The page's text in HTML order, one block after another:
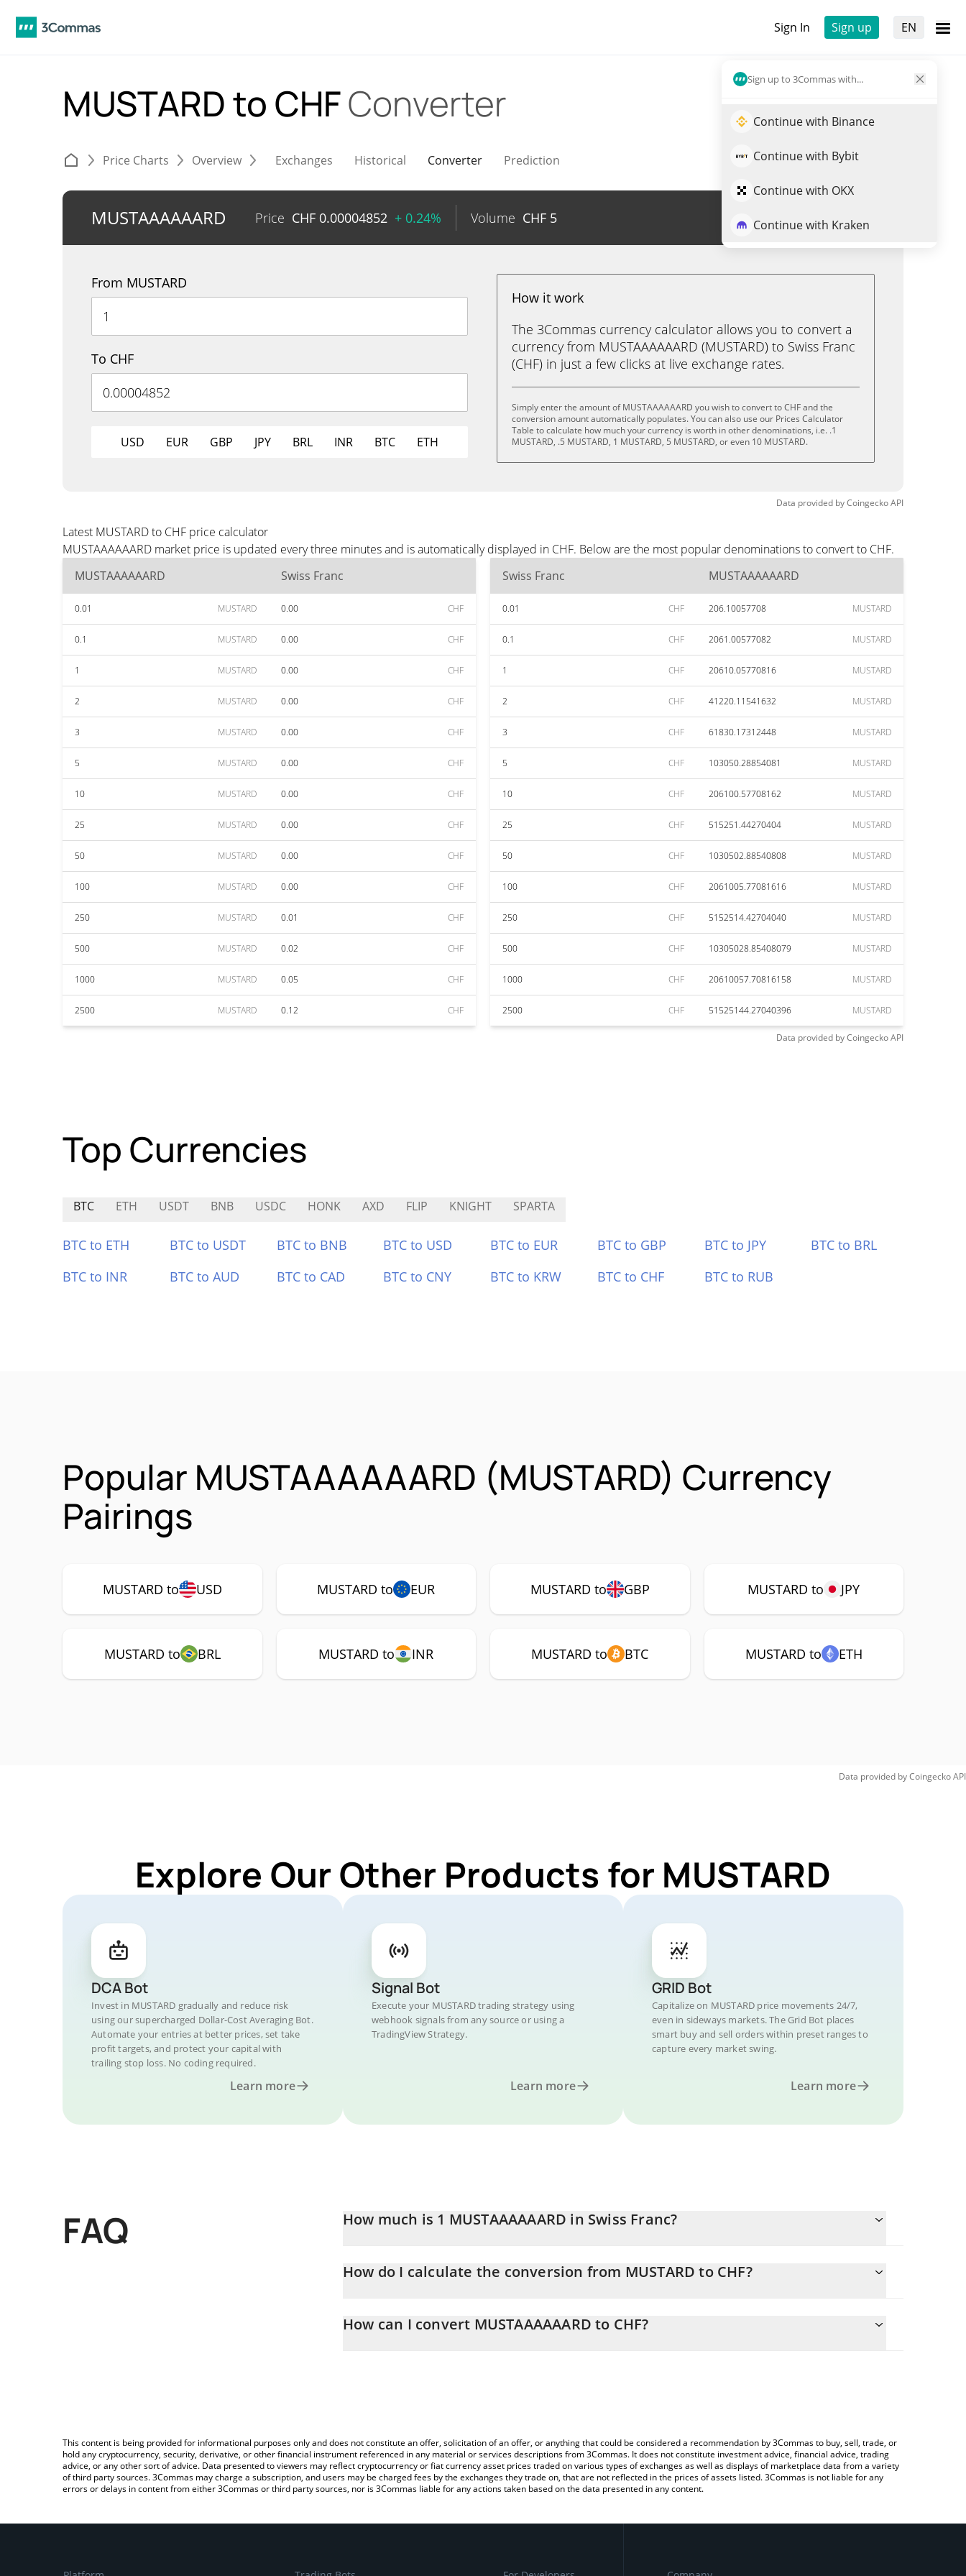
Sign In Sign up EN
Sign up to 3Commas with...
Continue with Binance
Continue with Bybit
Continue with OKX
Continue with Kraken
MUSTARD to CHFConverter
Price Charts Overview Exchanges Historical Converter Prediction
MUSTAAAAAARD Price CHF 0.00004852 + 0.24% Volume CHF 5 Trade MUSTARD
From MUSTARD
To CHF
USD EUR GBP JPY BRL INR BTC ETH
How it work
The 3Commas currency calculator allows you to convert a
currency from MUSTAAAAAARD (MUSTARD) to Swiss Franc
(CHF) in just a few clicks at live exchange rates.
Simply enter the amount of MUSTAAAAAARD you wish to convert to CHF and the
conversion amount automatically populates. You can also use our Prices Calculator
Table to calculate how much your currency is worth in other denominations, i.e. .1
MUSTARD, .5 MUSTARD, 1 MUSTARD, 5 MUSTARD, or even 10 MUSTARD.
Data provided byCoingeckoAPI
Latest MUSTARD to CHF price calculator
MUSTAAAAAARD market price is updated every three minutes and is automatically displayed in CHF. Below are the most popular denominations to convert to CHF.
MUSTAAAAAARD
Swiss Franc
0.01 MUSTARD 0.00 CHF
0.1 MUSTARD 0.00 CHF
1 MUSTARD 0.00 CHF
2 MUSTARD 0.00 CHF
3 MUSTARD 0.00 CHF
5 MUSTARD 0.00 CHF
10 MUSTARD 0.00 CHF
25 MUSTARD 0.00 CHF
50 MUSTARD 0.00 CHF
100 MUSTARD 0.00 CHF
250 MUSTARD 0.01 CHF
500 MUSTARD 0.02 CHF
1000 MUSTARD 0.05 CHF
2500 MUSTARD 0.12 CHF
Swiss Franc MUSTAAAAAARD
0.01 CHF 206.10057708 MUSTARD
0.1 CHF 2061.00577082 MUSTARD
1 CHF 20610.05770816 MUSTARD
2 CHF 41220.11541632 MUSTARD
3 CHF 61830.17312448 MUSTARD
5 CHF 103050.28854081 MUSTARD
10 CHF 206100.57708162 MUSTARD
25 CHF 515251.44270404 MUSTARD
50 CHF 1030502.88540808 MUSTARD
100 CHF 2061005.77081616 MUSTARD
250 CHF 5152514.42704040 MUSTARD
500 CHF 10305028.85408079 MUSTARD
1000 CHF 20610057.70816158 MUSTARD
2500 CHF 51525144.27040396 MUSTARD
Data provided byCoingeckoAPI
Top Currencies
BTC ETH USDT BNB USDC HONK AXD FLIP KNIGHT SPARTA
BTC to ETH BTC to USDT BTC to BNB BTC to USD BTC to EUR BTC to GBP BTC to JPY
BTC to BRL
BTC to INR
BTC to AUD BTC to CAD BTC to CNY BTC to KRW BTC to CHF BTC to RUB
Popular MUSTAAAAAARD (MUSTARD) Currency
Pairings
MUSTARD to USD MUSTARD to EUR MUSTARD to GBP MUSTARD to JPY
MUSTARD to BRL MUSTARD to INR MUSTARD to BTC MUSTARD to ETH
Data provided byCoingeckoAPI
Explore Our Other Products for MUSTARD
DCA Bot
Invest in MUSTARD gradually and reduce risk
using our supercharged Dollar-Cost Averaging Bot.
Automate your entries at better prices, set take
profit targets, and protect your capital with
trailing stop loss. No coding required.
Learn more
Signal Bot
Execute your MUSTARD trading strategy using
webhook signals from any source or using a
TradingView Strategy.
Learn more
GRID Bot
Capitalize on MUSTARD price movements 24/7,
even in sideways markets. The Grid Bot places
smart buy and sell orders within preset ranges to
capture every market swing.
Learn more
FAQ How much is 1 MUSTAAAAAARD in Swiss Franc?
How do I calculate the conversion from MUSTARD to CHF?
simply entering the amount of MUSTAAAAAARD in the corresponding field and will automatically convert the value in
How can I convert MUSTAAAAAARD to CHF?
This content is being provided for informational purposes only and does not constitute an offer, solicitation of an offer, or anything that could be considered a recommendation by 3Commas to buy, sell, trade, or
hold any cryptocurrency, security, derivative, or other financial instrument referenced in any material or services descriptions from 3Commas. It does not constitute investment advice, financial advice, trading
advice, or any other sort of advice. Data presented to viewers may reflect cryptocurrency or fiat currency asset prices traded on various types of exchanges as well as displays of marketplace data from a variety
of third party sources. 3Commas may charge a subscription, and users may be charged fees by the exchanges they trade on, that are not reflected in the prices of assets listed. 3Commas is not liable for any
errors or delays in content from either 3Commas or third party sources, nor is 3Commas liable for any actions taken based on the data presented in any content.